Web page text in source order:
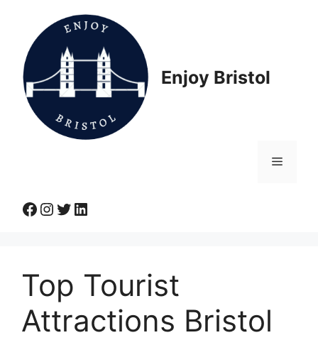
content
Enjoy Bristol
Menu
Facebook
Instagram
Twitter
LinkedIn
Top Tourist
Attractions Bristol